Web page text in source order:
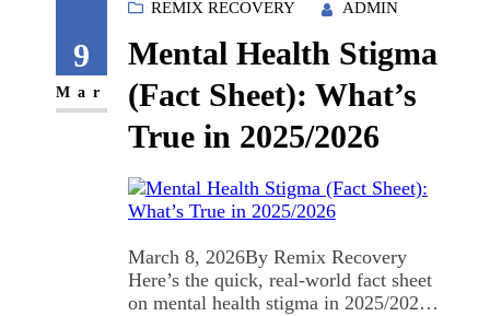
carrying it alone. Why "Brave" and
Not "Safe"? “Safe” sounds nice.…
9
Mar
REMIX RECOVERY ADMIN
Mental Health Stigma
(Fact Sheet): What’s
True in 2025/2026
March 8, 2026By Remix Recovery
Here’s the quick, real-world fact sheet
on mental health stigma in 2025/2026: